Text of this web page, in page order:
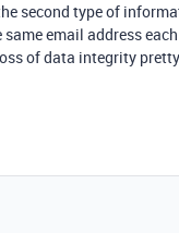
second type of
same email address
of data integrity